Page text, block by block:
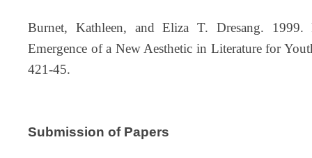
Burnet, Kathleen, and Eliza T. Dresang. 1999.
Emergence of a New Aesthetic in Literature for
421-45.
Submission of Papers